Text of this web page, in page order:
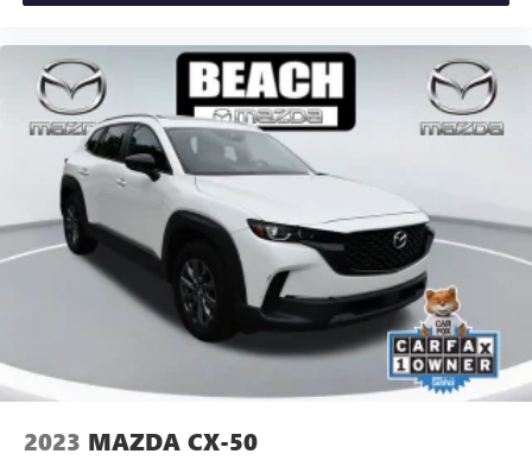
2023 MAZDA CX-50